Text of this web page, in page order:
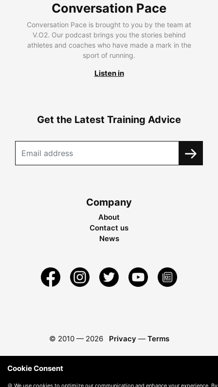
Conversation Pace
Conversation Pace is brought to you by the team at
V.O2. Our podcast brings you the stories behind
athletes and coaches who have made a mark in the
sport of running.
Listen in
Get the Latest Training Advice
Company
About
Contact us
News
© 2010 — 2026 Privacy — Terms
Cookie Consent
🍪 We use cookies to optimize our communication and enhance your experience. By